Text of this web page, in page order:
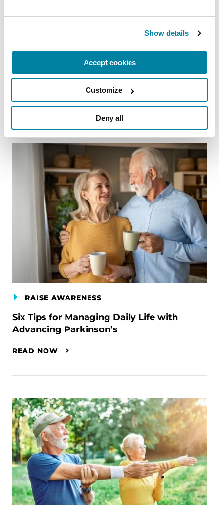
Show details
Accept cookies
Customize
Deny all
Related Blog Posts
RAISE AWARENESS
Six Tips for Managing Daily Life with
Advancing Parkinson’s
READ NOW